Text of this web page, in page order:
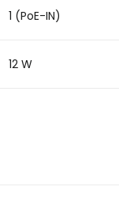
1 (PoE-IN)
12 W